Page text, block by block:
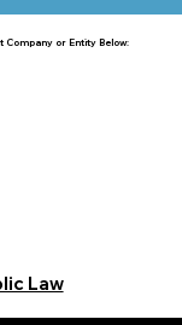
Company or Entity Below:
Law